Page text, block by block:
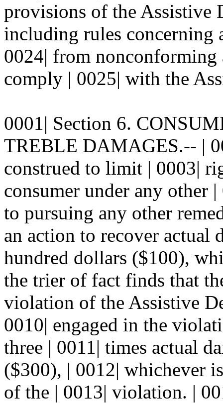
provisions of the Assistive
including rules concerning
0024| from nonconforming
comply | 0025| with the
0001| Section 6.
TREBLE DAMAGES.-- |
construed to limit | 0003|
consumer under any other
to pursuing any other
an action to recover actual
hundred dollars ($100),
the trier of fact finds that
violation of the Assistive
0010| engaged in the
three | 0011| times actual
($300), | 0012| whichever
of the | 0013| violation. |